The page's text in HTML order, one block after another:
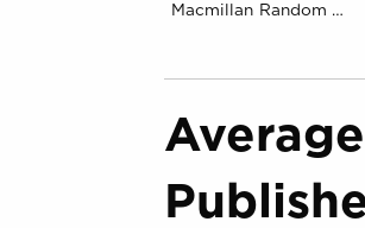
Macmillan Random House